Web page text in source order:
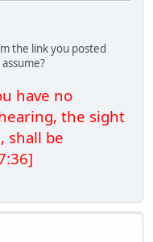
the link you posted
have no
the sight
shall be